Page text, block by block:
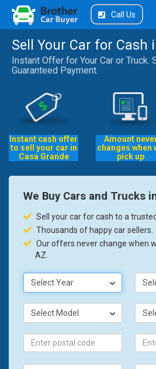
Call Us
Sell Your Car for Cash
Instant Offer for Your Car or Truck.
Guaranteed Payment.
Instant cash offer
to sell your car in
Casa Grande
Amount
changes when
pick up
We Buy Cars and Trucks
Sell your car for cash to a
Thousands of happy car sellers.
Our offers never change when
AZ.
Select Year
Select Model